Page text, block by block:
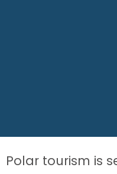
Polar tourism is